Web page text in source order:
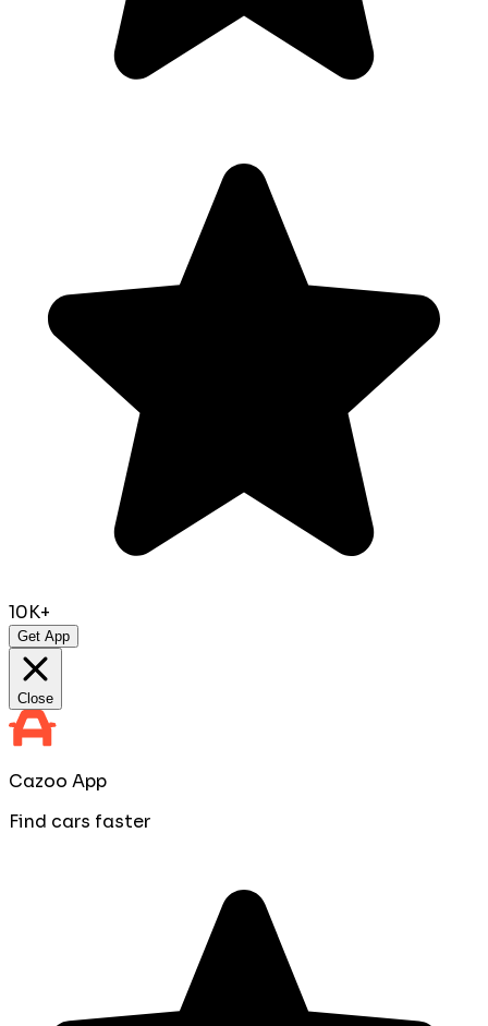
10K+
Get App
Close
Cazoo App
Find cars faster